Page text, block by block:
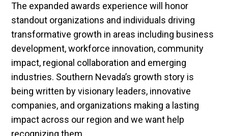
The expanded awards experience will honor
standout organizations and individuals driving
transformative growth in areas including business
development, workforce innovation, community
impact, regional collaboration and emerging
industries. Southern Nevada’s growth story is
being written by visionary leaders, innovative
companies, and organizations making a lasting
impact across our region and we want help